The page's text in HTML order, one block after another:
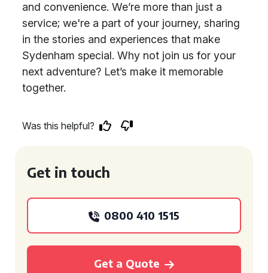
and convenience. We’re more than just a
service; we're a part of your journey, sharing
in the stories and experiences that make
Sydenham special. Why not join us for your
next adventure? Let’s make it memorable
together.
Was this helpful?
Get in touch
0800 410 1515
Get a Quote